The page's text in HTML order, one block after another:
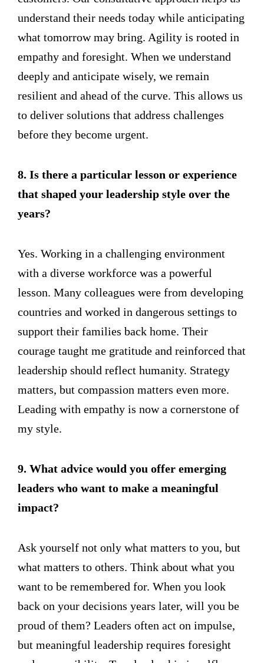
understand their needs today while anticipating
what tomorrow may bring. Agility is rooted in
empathy and foresight. When we understand
deeply and anticipate wisely, we remain
resilient and ahead of the curve. This allows us
to deliver solutions that address challenges
before they become urgent.
8. Is there a particular lesson or experience
that shaped your leadership style over the
years?
Yes. Working in a challenging environment
with a diverse workforce was a powerful
lesson. Many colleagues were from developing
countries and worked in dangerous settings to
support their families back home. Their
courage taught me gratitude and reinforced that
leadership should reflect humanity. Strategy
matters, but compassion matters even more.
Leading with empathy is now a cornerstone of
my style.
9. What advice would you offer emerging
leaders who want to make a meaningful
impact?
Ask yourself not only what matters to you, but
what matters to others. Think about what you
want to be remembered for. When you look
back on your decisions years later, will you be
proud of them? Leaders often act on impulse,
but meaningful leadership requires foresight